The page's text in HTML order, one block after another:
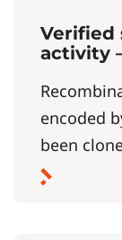
Verified
activity
encoded
been